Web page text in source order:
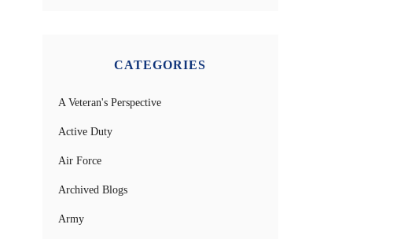
CATEGORIES
A Veteran's Perspective
Active Duty
Air Force
Archived Blogs
Army